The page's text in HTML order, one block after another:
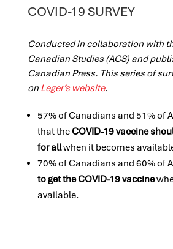
COVID-19 SURVEY
Conducted in collaboration with
Canadian Studies (ACS) and
Canadian Press. This series of
on Leger’s website.
57% of Canadians and 51% of
that theCOVID-19 vaccine
for allwhen it becomes
70% of Canadians and 60% of
to get the COVID-19 vaccine
available.